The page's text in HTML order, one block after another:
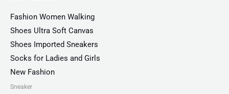
Fashion Women Walking
Shoes Ultra Soft Canvas
Shoes Imported Sneakers
Socks for Ladies and Girls
New Fashion
Sneaker